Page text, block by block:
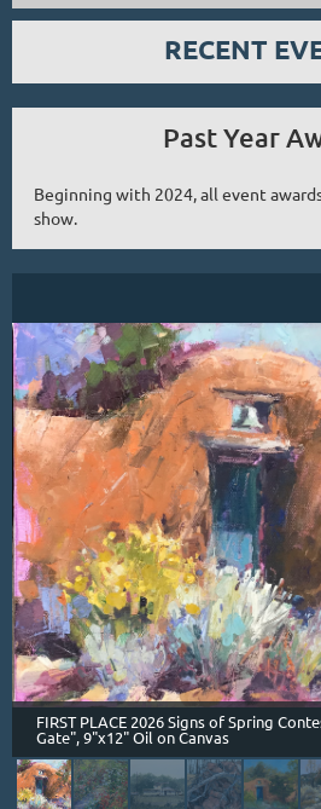
RECENT
Past Year
Beginning with 2024, all event
show.
FIRST PLACE 2026 Signs of Spring
Gate", 9"x12" Oil on Canvas